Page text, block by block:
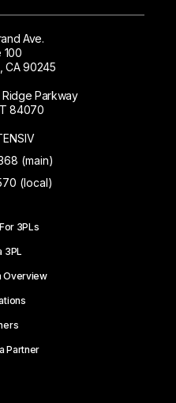
Ave.
100
CA 90245
Parkway
84070
(main)
(local)
3PLs
3PL
Overview
Partner